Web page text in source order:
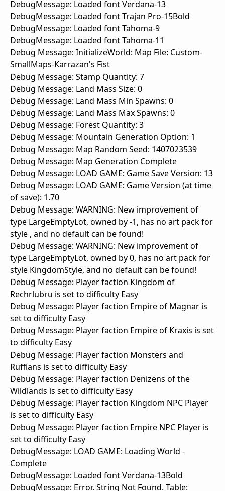
DebugMessage: Loaded font Verdana-13
DebugMessage: Loaded font Trajan Pro-15Bold
DebugMessage: Loaded font Tahoma-9
DebugMessage: Loaded font Tahoma-11
Debug Message: InitializeWorld: Map File: Custom-
SmallMaps-Karrazan's Fist
Debug Message: Stamp Quantity: 7
Debug Message: Land Mass Size: 0
Debug Message: Land Mass Min Spawns: 0
Debug Message: Land Mass Max Spawns: 0
Debug Message: Forest Quantity: 3
Debug Message: Mountain Generation Option: 1
Debug Message: Map Random Seed: 1407023539
Debug Message: Map Generation Complete
Debug Message: LOAD GAME: Game Save Version: 13
Debug Message: LOAD GAME: Game Version (at time
of save): 1.70
Debug Message: WARNING: New improvement of
type LargeEmptyLot, owned by -1, has no art pack for
style , and no default can be found!
Debug Message: WARNING: New improvement of
type LargeEmptyLot, owned by 0, has no art pack for
style KingdomStyle, and no default can be found!
Debug Message: Player faction Kingdom of
Rechrlubru is set to difficulty Easy
Debug Message: Player faction Empire of Magnar is
set to difficulty Easy
Debug Message: Player faction Empire of Kraxis is set
to difficulty Easy
Debug Message: Player faction Monsters and
Ruffians is set to difficulty Easy
Debug Message: Player faction Denizens of the
Wildlands is set to difficulty Easy
Debug Message: Player faction Kingdom NPC Player
is set to difficulty Easy
Debug Message: Player faction Empire NPC Player is
set to difficulty Easy
DebugMessage: LOAD GAME: Loading World -
Complete
DebugMessage: Loaded font Verdana-13Bold
DebugMessage: Error. String Not Found. Table: